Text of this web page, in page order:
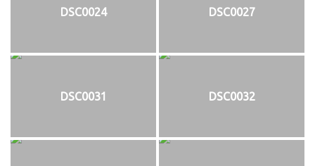
DSC0024 DSC0027
DSC0031 DSC0032